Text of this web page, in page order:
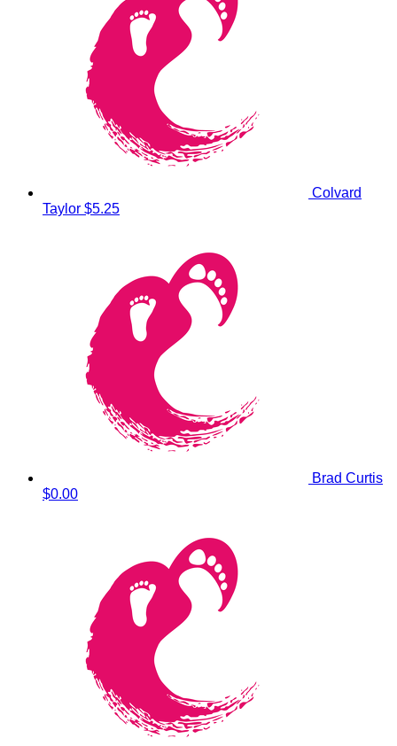
Colvard
Taylor $5.25
Brad Curtis
$0.00